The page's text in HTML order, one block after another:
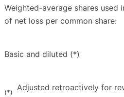
Weighted-average shares used
of net loss per common share:
Basic and diluted (*)
(*)
Adjusted retroactively for